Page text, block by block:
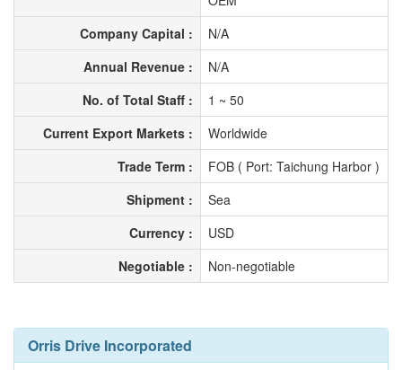
Company Capital :
N/A
Annual Revenue :
N/A
No. of Total Staff :
1 ~ 50
Current Export Markets :
Worldwide
Trade Term :
FOB ( Port: Taichung Harbor )
Shipment :
Sea
Currency :
USD
Negotiable :
Non-negotiable
Orris Drive Incorporated